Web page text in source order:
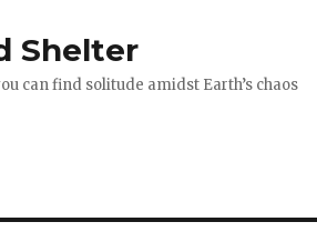
Shelter
can find solitude amidst Earth’s chaos